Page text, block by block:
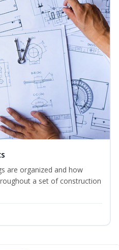
are organized and how
a set of construction